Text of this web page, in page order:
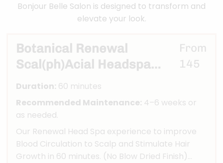
Bonjour Belle Salon is designed to transform and
elevate your look.
Botanical Renewal
Scal(ph)Acial Headspa
Ritual
From
145
Duration: 60 minutes
Recommended Maintenance: 4–6 weeks or
as needed.
Our Renewal Head Spa experience to improve
Blood Circulation to Scalp and Stimulate Hair
Growth in 60 minutes. (No Blow Dried Finish)